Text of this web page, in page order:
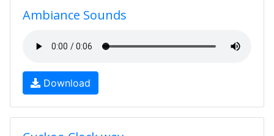
Ambiance Sounds
Download